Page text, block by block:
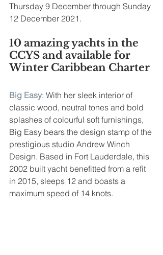
Thursday 9 December through Sunday
12 December 2021.
10 amazing yachts in the
CCYS and available for
Winter Caribbean Charter
Big Easy: With her sleek interior of
classic wood, neutral tones and bold
splashes of colourful soft furnishings,
Big Easy bears the design stamp of the
prestigious studio Andrew Winch
Design. Based in Fort Lauderdale, this
2002 built yacht benefitted from a refit
in 2015, sleeps 12 and boasts a
maximum speed of 14 knots.